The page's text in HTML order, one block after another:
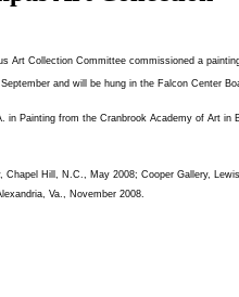
Art Collection Committee commissioned a
and will be hung in the Falcon Center
Painting from the Cranbrook Academy of Art
Hill, N.C., May 2008; Cooper Gallery,
Va., November 2008.